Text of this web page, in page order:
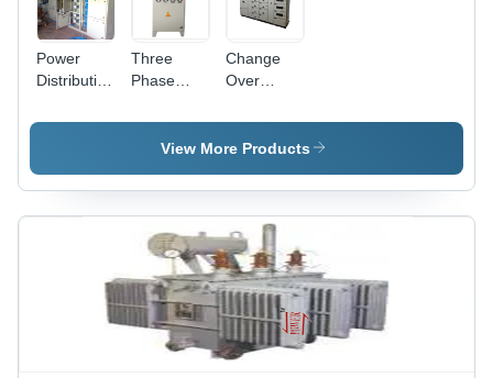
Power
Distribution
Automation
Material:
Iron
Three
Phase
Control
Panel -
50 Hertz |
Spacious
Cable
Chambers,
Long
Lasting
Finish,
Customizable
Change
Over
Base
Material:
View More Products